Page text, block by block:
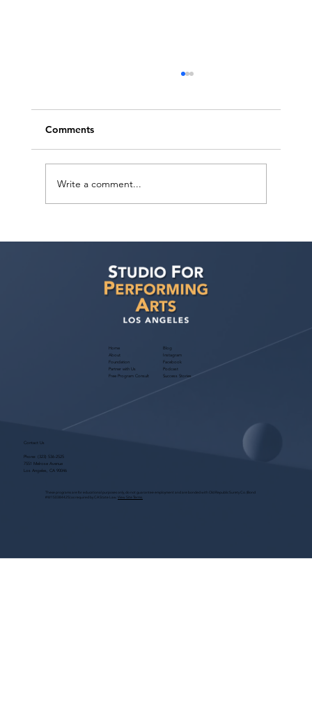
Guide to the LA Acting Convention
Comments
Write a comment...
Home
About
Foundation
Partner with Us
Free Program Consult
Blog
Instagram
Facebook
Podcast
Success Stories
Contact Us
Phone: (323) 536-2525
7551 Melrose Avenue
Los Angeles, CA 90046
These programs are for educational purposes only, do not guarantee employment and are bonded with Old Republic Surety Co. (Bond
#W150384425) as required by CA State Law. View Site Terms.